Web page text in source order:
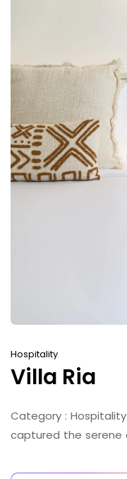
Hospitality
Villa Ria
Category :
captured the serene